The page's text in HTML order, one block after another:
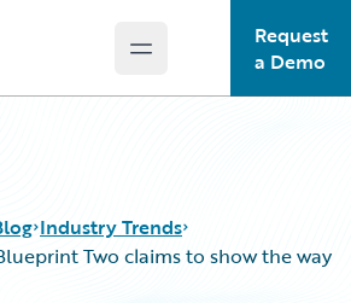
Open main menu
Request
a Demo
Industry Trends
Two claims to show the way